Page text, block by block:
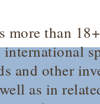
more than
and other
as in